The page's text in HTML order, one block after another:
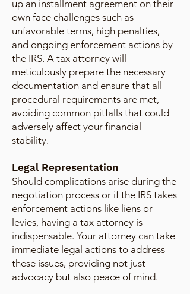
up an installment agreement on their
own face challenges such as
unfavorable terms, high penalties,
and ongoing enforcement actions by
the IRS. A tax attorney will
meticulously prepare the necessary
documentation and ensure that all
procedural requirements are met,
avoiding common pitfalls that could
adversely affect your financial
stability.
Legal Representation
Should complications arise during the
negotiation process or if the IRS takes
enforcement actions like liens or
levies, having a tax attorney is
indispensable. Your attorney can take
immediate legal actions to address
these issues, providing not just
advocacy but also peace of mind.